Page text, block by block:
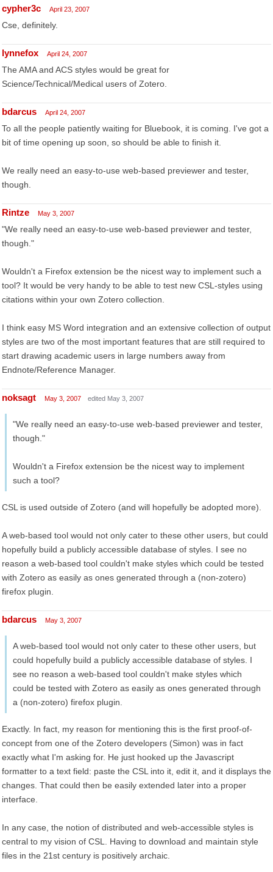
cypher3c April 23, 2007
Cse, definitely.
lynnefox April 24, 2007
The AMA and ACS styles would be great for
Science/Technical/Medical users of Zotero.
bdarcus April 24, 2007
To all the people patiently waiting for Bluebook, it is coming. I've got a
bit of time opening up soon, so should be able to finish it.
We really need an easy-to-use web-based previewer and tester,
though.
Rintze May 3, 2007
"We really need an easy-to-use web-based previewer and tester,
though."
Wouldn't a Firefox extension be the nicest way to implement such a
tool? It would be very handy to be able to test new CSL-styles using
citations within your own Zotero collection.
I think easy MS Word integration and an extensive collection of output
styles are two of the most important features that are still required to
start drawing academic users in large numbers away from
Endnote/Reference Manager.
noksagt May 3, 2007 edited May 3, 2007
"We really need an easy-to-use web-based previewer and tester,
though."
Wouldn't a Firefox extension be the nicest way to implement
such a tool?
CSL is used outside of Zotero (and will hopefully be adopted more).
A web-based tool would not only cater to these other users, but could
hopefully build a publicly accessible database of styles. I see no
reason a web-based tool couldn't make styles which could be tested
with Zotero as easily as ones generated through a (non-zotero)
firefox plugin.
bdarcus May 3, 2007
A web-based tool would not only cater to these other users, but
could hopefully build a publicly accessible database of styles. I
see no reason a web-based tool couldn't make styles which
could be tested with Zotero as easily as ones generated through
a (non-zotero) firefox plugin.
Exactly. In fact, my reason for mentioning this is the first proof-of-
concept from one of the Zotero developers (Simon) was in fact
exactly what I'm asking for. He just hooked up the Javascript
formatter to a text field: paste the CSL into it, edit it, and it displays the
changes. That could then be easily extended later into a proper
interface.
In any case, the notion of distributed and web-accessible styles is
central to my vision of CSL. Having to download and maintain style
files in the 21st century is positively archaic.